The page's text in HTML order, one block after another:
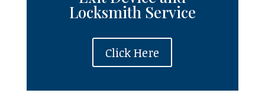
Locksmith Service
Click Here